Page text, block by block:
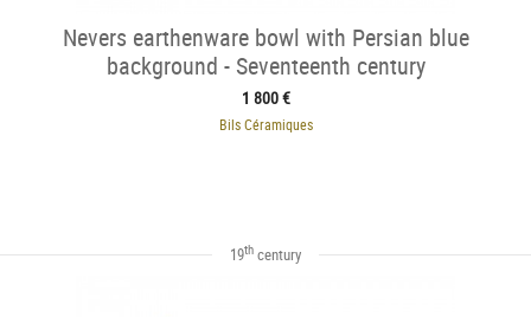
Nevers earthenware bowl with Persian blue
background - Seventeenth century
1 800 €
Bils Céramiques
19th century